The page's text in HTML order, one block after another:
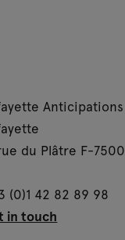
du Plâtre F-
(0)1 42 82 89 98
in touch